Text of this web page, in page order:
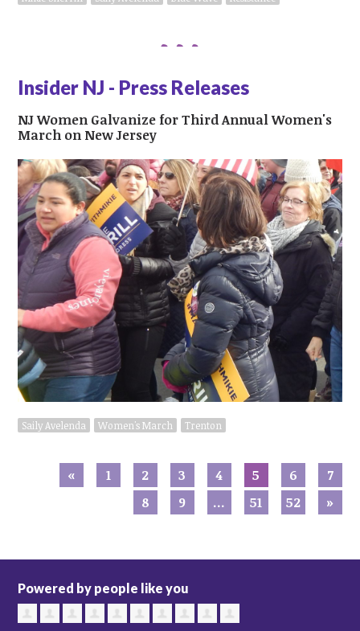
Insider NJ - Press Releases
NJ Women Galvanize for Third Annual Women's
March on New Jersey
Saily Avelenda Women's March Trenton
« 1 2 3 4 5 6
7
8
9 … 51 52 »
Powered by people like you